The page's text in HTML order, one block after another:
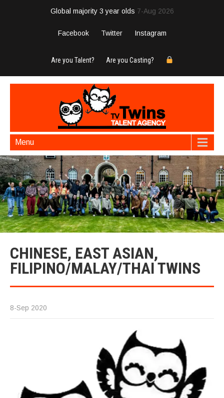
Global majority 3 year olds 7-Aug 2026
Facebook Twitter Instagram
Are you Talent? Are you Casting?
Menu
CHINESE, EAST ASIAN,
FILIPINO/MALAY/THAI TWINS
8-Sep 2020